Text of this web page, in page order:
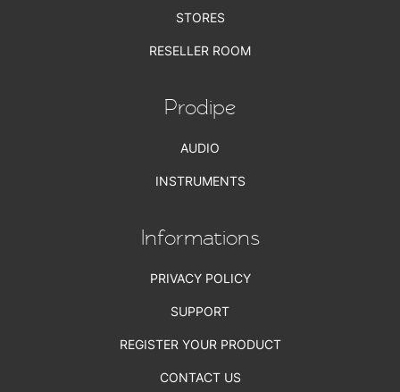
STORES
RESELLER ROOM
Prodipe
AUDIO
INSTRUMENTS
Informations
PRIVACY POLICY
SUPPORT
REGISTER YOUR PRODUCT
CONTACT US